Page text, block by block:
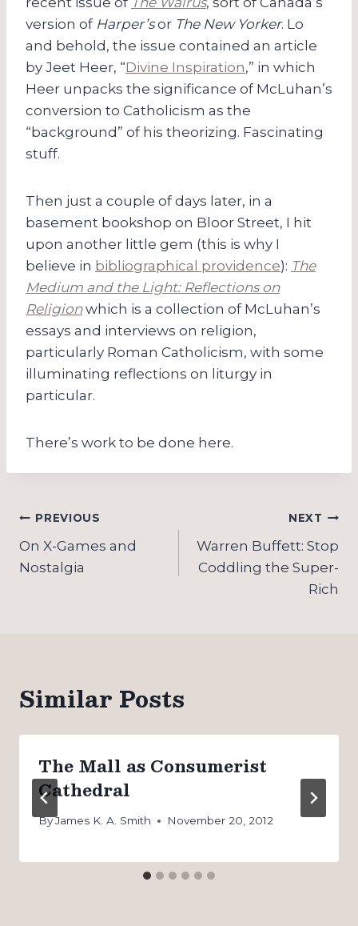
version of Harper’sor The New Yorker. Lo
and behold, the issue contained an article
by Jeet Heer, “Divine Inspiration,” in which
Heer unpacks the significance of McLuhan’s
conversion to Catholicism as the
“background” of his theorizing. Fascinating
stuff.
Then just a couple of days later, in a
basement bookshop on Bloor Street, I hit
upon another little gem (this is why I
believe in bibliographical providence): The
Medium and the Light: Reflections on
Religionwhich is a collection of McLuhan’s
essays and interviews on religion,
particularly Roman Catholicism, with some
illuminating reflections on liturgy in
particular.
There’s work to be done here.
Post
navigation
PREVIOUS
On X-Games and
Nostalgia
NEXT
Warren Buffett: Stop
Coddling the Super-
Rich
Similar Posts
The Mall as Consumerist
Cathedral
ByJames K. A. Smith November 20, 2012